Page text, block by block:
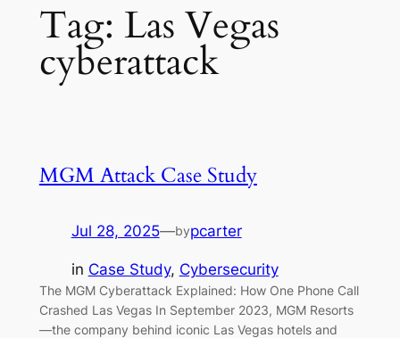
Tag: Las Vegas
cyberattack
MGM Attack Case Study
Jul 28, 2025—bypcarter
in Case Study, Cybersecurity
The MGM Cyberattack Explained: How One Phone Call
Crashed Las Vegas In September 2023, MGM Resorts
—the company behind iconic Las Vegas hotels and